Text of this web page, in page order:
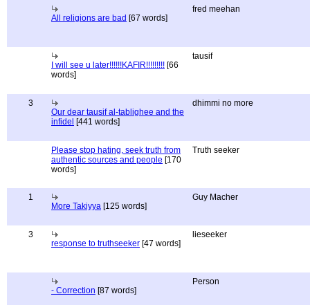
All religions are bad [67 words]
fred meehan
I will see u later!!!!!!KAFIR!!!!!!!!! [66
words]
tausif
3
Our dear tausif al-tablighee and the
infidel [441 words]
dhimmi no more
Please stop hating, seek truth from
authentic sources and people [170
words]
Truth seeker
1
More Takiyya [125 words]
Guy Macher
3
response to truthseeker [47 words]
lieseeker
- Correction [87 words]
Person